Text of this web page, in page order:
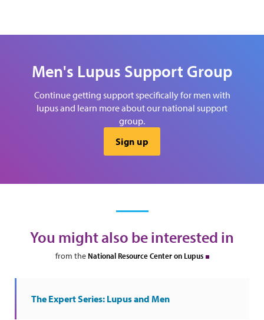
Men's Lupus Support Group
Continue getting support specifically for men with
lupus and learn more about our national support
group.
Sign up
You might also be interested in
from the National Resource Center on Lupus
The Expert Series: Lupus and Men